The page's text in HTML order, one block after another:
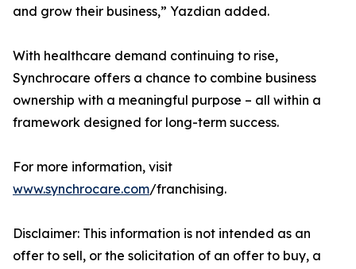
and grow their business,” Yazdian added.
With healthcare demand continuing to rise,
Synchrocare offers a chance to combine business
ownership with a meaningful purpose – all within a
framework designed for long-term success.
For more information, visit
www.synchrocare.com/franchising.
Disclaimer: This information is not intended as an
offer to sell, or the solicitation of an offer to buy, a